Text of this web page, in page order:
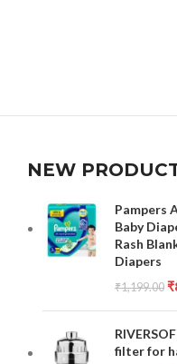
NEW
Pampers
Baby
Rash
Diapers
₹1,199.00 ₹
filter for